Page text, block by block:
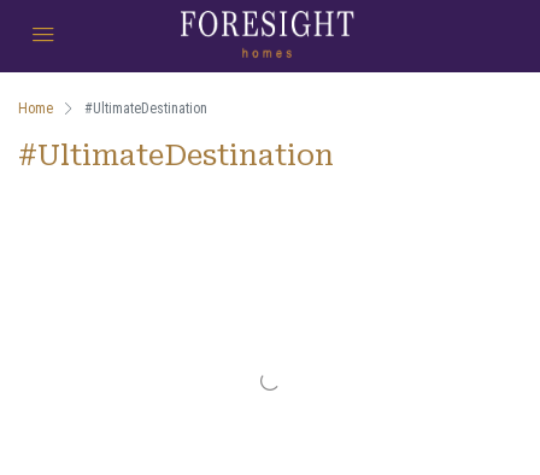
Home #UltimateDestination
#UltimateDestination